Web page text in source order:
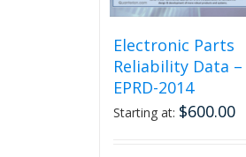
Electronic Parts
Reliability Data –
EPRD-2014
Starting at: $600.00